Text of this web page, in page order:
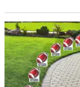
8" x 9 1/2"